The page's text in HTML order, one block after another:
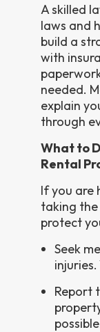
A skilled
laws and
build a
with
needed.
explain
through
What to
Rental
If you are
taking
protect
Seek
Report